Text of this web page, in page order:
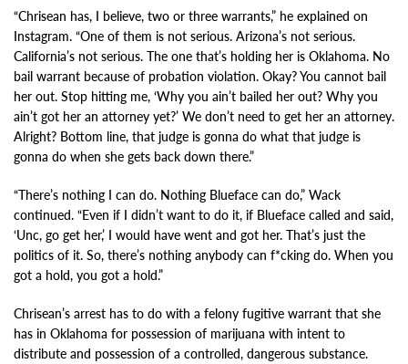
“Chrisean has, I believe, two or three warrants,” he explained on
Instagram. “One of them is not serious. Arizona’s not serious.
California’s not serious. The one that’s holding her is Oklahoma. No
bail warrant because of probation violation. Okay? You cannot bail
her out. Stop hitting me, ‘Why you ain’t bailed her out? Why you
ain’t got her an attorney yet?’ We don’t need to get her an attorney.
Alright? Bottom line, that judge is gonna do what that judge is
gonna do when she gets back down there.”
“There’s nothing I can do. Nothing Blueface can do,” Wack
continued. “Even if I didn’t want to do it, if Blueface called and said,
‘Unc, go get her,’ I would have went and got her. That’s just the
politics of it. So, there’s nothing anybody can f*cking do. When you
got a hold, you got a hold.”
Chrisean’s arrest has to do with a felony fugitive warrant that she
has in Oklahoma for possession of marijuana with intent to
distribute and possession of a controlled, dangerous substance.